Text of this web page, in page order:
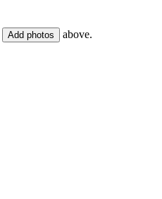
Add photos above.